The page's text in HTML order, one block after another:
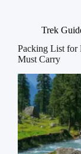
Trek
Packing List for
Must Carry